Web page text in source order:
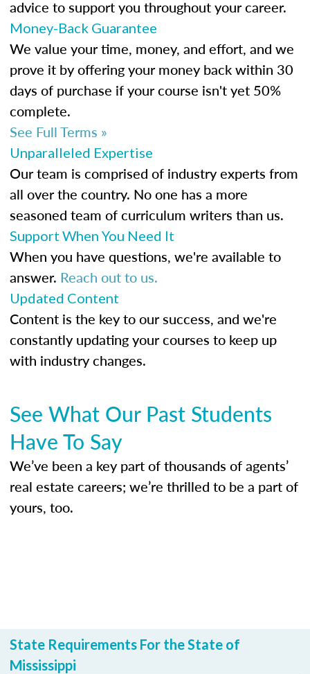
advice to support you throughout your career.
Money-Back Guarantee
We value your time, money, and effort, and we
prove it by offering your money back within 30
days of purchase if your course isn't yet 50%
complete.
See Full Terms »
Unparalleled Expertise
Our team is comprised of industry experts from
all over the country. No one has a more
seasoned team of curriculum writers than us.
Support When You Need It
When you have questions, we're available to
answer. Reach out to us.
Updated Content
Content is the key to our success, and we're
constantly updating your courses to keep up
with industry changes.
See What Our Past Students
Have To Say
We’ve been a key part of thousands of agents’
real estate careers; we’re thrilled to be a part of
yours, too.
State Requirements For the State of
Mississippi